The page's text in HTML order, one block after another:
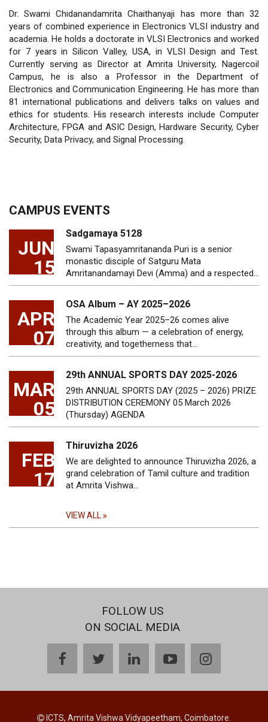
Dr. Swami Chidanandamrita Chaithanyaji has more than 32
years of combined experience in Electronics VLSI industry and
academia. He holds a doctorate in VLSI Electronics and worked
for 7 years in Silicon Valley, USA, in VLSI Design and Test.
Currently serving as Director at Amrita University, Nagercoil
Campus, he is also a Professor in the Department of
Electronics and Communication Engineering. He has more than
81 international publications and delivers talks on values and
ethics for students. His research interests include Computer
Architecture, FPGA and ASIC Design, Hardware Security, Cyber
Security, Data Privacy, and Signal Processing.
CAMPUS EVENTS
JUN
15
Sadgamaya 5128
Swami Tapasyamritananda Puri is a senior
monastic disciple of Satguru Mata
Amritanandamayi Devi (Amma) and a respected…
APR
07
OSA Album – AY 2025–2026
The Academic Year 2025–26 comes alive
through this album — a celebration of energy,
creativity, and togetherness that…
MAR
05
29th ANNUAL SPORTS DAY 2025-2026
29th ANNUAL SPORTS DAY (2025 – 2026) PRIZE
DISTRIBUTION CEREMONY 05 March 2026
(Thursday) AGENDA
FEB
17
Thiruvizha 2026
We are delighted to announce Thiruvizha 2026, a
grand celebration of Tamil culture and tradition
at Amrita Vishwa…
VIEW ALL
FOLLOW US
ON SOCIAL MEDIA
facebooktwitterlinkedinyoutubeinstagram
ICTS, Amrita Vishwa Vidyapeetham, Coimbatore.